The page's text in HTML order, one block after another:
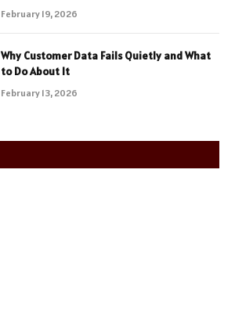
February 19, 2026
Why Customer Data Fails Quietly and What
to Do About It
February 13, 2026